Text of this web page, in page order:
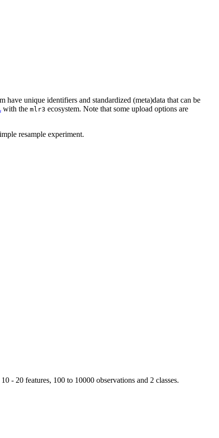
unique identifiers and standardized (meta)data that can be
with the mlr3 ecosystem. Note that some upload options are
resample experiment.
- 20 features, 100 to 10000 observations and 2 classes.